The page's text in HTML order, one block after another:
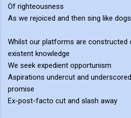
Of righteousness
As we rejoiced and then sing like dogs
Whilst our platforms are constructed
existent knowledge
We seek expedient opportunism
Aspirations undercut and
promise
Ex-post-facto cut and slash away